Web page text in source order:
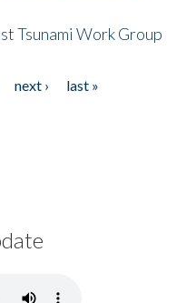
Tsunami Work Group
next ›
last »